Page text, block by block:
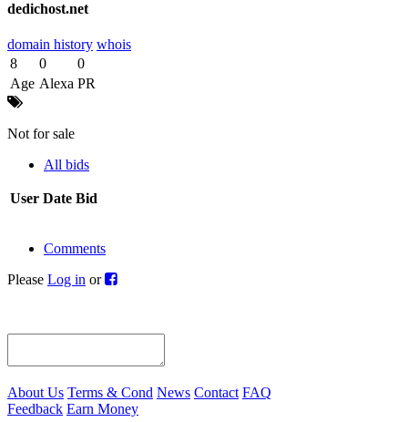
dedichost.net
domain history whois
8
0
0
Age Alexa PR
Not for sale
All bids
User Date Bid
Comments
Please Log in or
About Us Terms & Cond News Contact FAQ
Feedback Earn Money